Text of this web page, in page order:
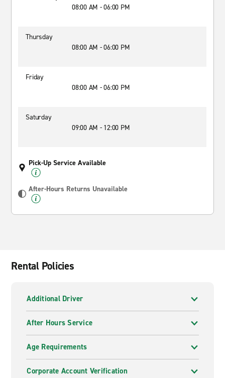
08:00 AM - 06:00 PM
Thursday
08:00 AM - 06:00 PM
Friday
08:00 AM - 06:00 PM
Saturday
09:00 AM - 12:00 PM
Pick-Up Service Available
After-Hours Returns Unavailable
Rental Policies
Additional Driver
After Hours Service
Age Requirements
Corporate Account Verification